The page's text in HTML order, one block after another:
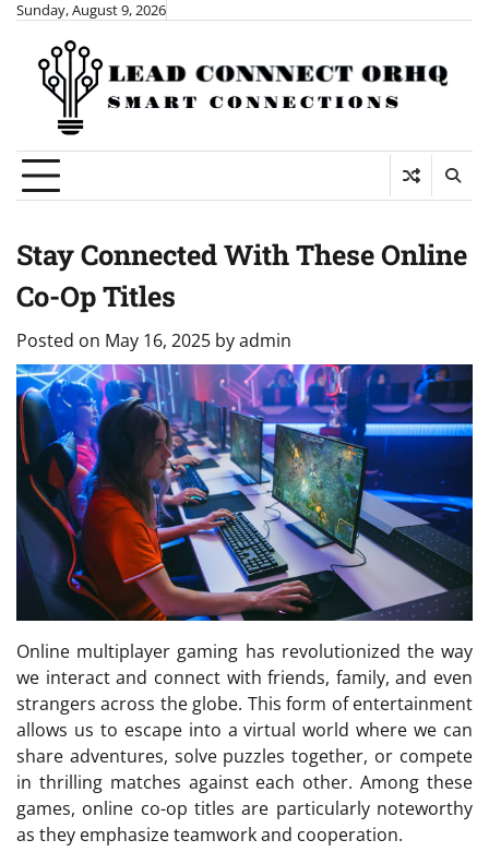
Skip
content
Sunday, August 9, 2026
Stay Connected With These Online
Co-Op Titles
Posted on May 16, 2025 byadmin
Online multiplayer gaming has revolutionized the way
we interact and connect with friends, family, and even
strangers across the globe. This form of entertainment
allows us to escape into a virtual world where we can
share adventures, solve puzzles together, or compete
in thrilling matches against each other. Among these
games, online co-op titles are particularly noteworthy
as they emphasize teamwork and cooperation.